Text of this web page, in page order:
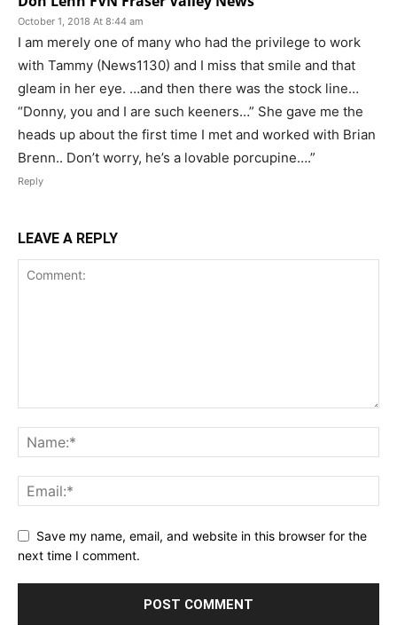
October 1, 2018 At 8:44 am
I am merely one of many who had the privilege to work
with Tammy (News1130) and I miss that smile and that
gleam in her eye. …and then there was the stock line…
“Donny, you and I are such keeners…” She gave me the
heads up about the first time I met and worked with Brian
Brenn.. Don’t worry, he’s a lovable porcupine….”
Reply
LEAVE A REPLY
Save my name, email, and website in this browser for the
next time I comment.